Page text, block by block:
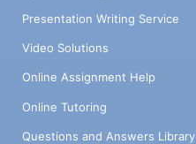
Presentation Writing Service
Video Solutions
Online Assignment Help
Online Tutoring
Questions and Answers Library